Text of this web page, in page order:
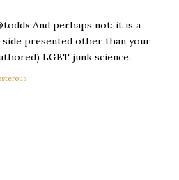
And perhaps not: it is a
presented other than your
LGBT junk science.